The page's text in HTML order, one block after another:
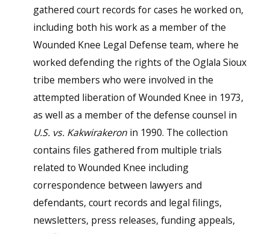
gathered court records for cases he worked on,
including both his work as a member of the
Wounded Knee Legal Defense team, where he
worked defending the rights of the Oglala Sioux
tribe members who were involved in the
attempted liberation of Wounded Knee in 1973,
as well as a member of the defense counsel in
U.S. vs. Kakwirakeronin 1990. The collection
contains files gathered from multiple trials
related to Wounded Knee including
correspondence between lawyers and
defendants, court records and legal filings,
newsletters, press releases, funding appeals,